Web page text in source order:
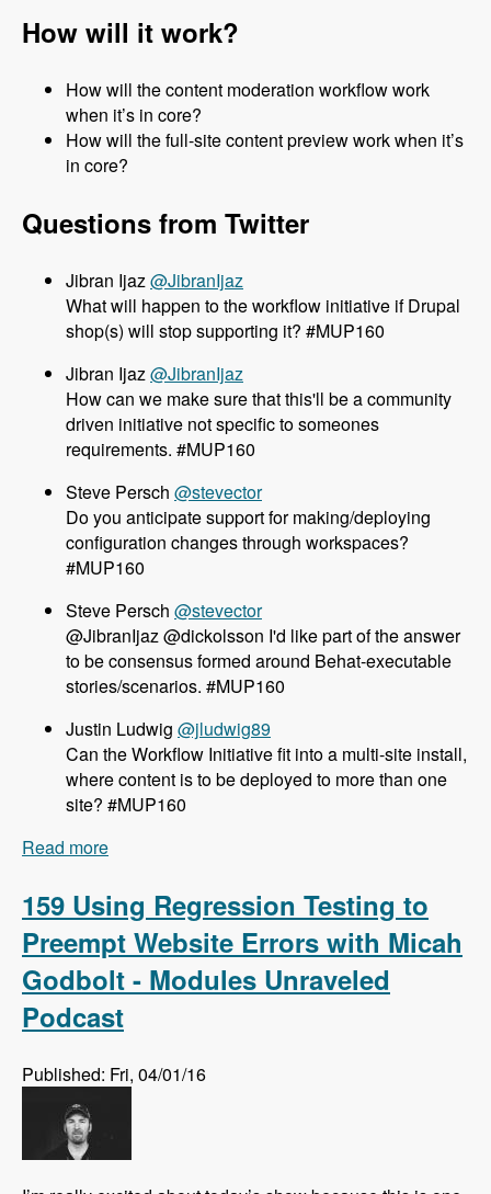
How will it work?
How will the content moderation workflow work
when it’s in core?
How will the full-site content preview work when it’s
in core?
Questions from Twitter
@JibranIjaz
What will happen to the workflow initiative if Drupal
shop(s) will stop supporting it? #MUP160
@JibranIjaz
How can we make sure that this'll be a community
driven initiative not specific to someones
requirements. #MUP160
@stevector
Do you anticipate support for making/deploying
configuration changes through workspaces?
#MUP160
@stevector
@JibranIjaz @dickolsson I'd like part of the answer
to be consensus formed around Behat-executable
stories/scenarios. #MUP160
Justin Ludwig @jludwig89
Can the Workflow Initiative fit into a multi-site install,
where content is to be deployed to more than one
site? #MUP160
Read more
Unraveled Podcast
159 Using Regression Testing to
Preempt Website Errors with Micah
Godbolt - Modules Unraveled
Podcast
Published: Fri, 04/01/16